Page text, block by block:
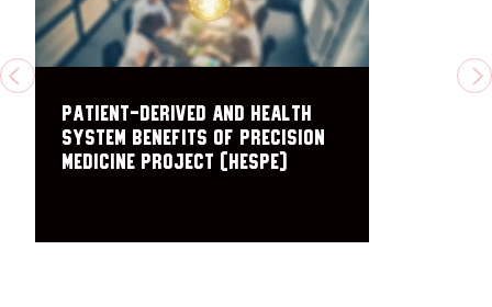
PREVIOUS
Patient-Derived and Health
System Benefits of Precision
Medicine Project (HESPE)